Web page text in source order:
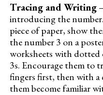
Tracing and Writing
introducing the
piece of paper, show
the number 3 on a
worksheets with
3s. Encourage them to
fingers first, then with a
them become familiar